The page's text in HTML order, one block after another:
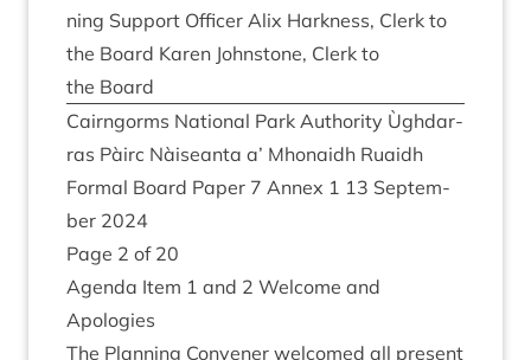
ning Sup­port Officer Alix Hark­ness, Clerk to
the Board Kar­en John­stone, Clerk to
the Board
Cairngorms Nation­al Park Author­ity Ùgh­dar­
ras Pàirc Nàiseanta a’ Mhon­aidh Ruaidh
Form­al Board Paper 7 Annex 1 13 Septem­
ber 2024
Page 2 of 20
Agenda Item 1 and 2 Wel­come and
Apologies
The Plan­ning Con­vener wel­comed all present